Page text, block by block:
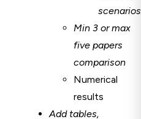
scenarios
Min 3 or max
five papers
comparison
Numerical
results
Add tables,